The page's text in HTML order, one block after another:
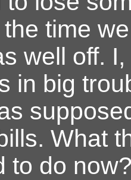
time
well off.
in big
What
to do